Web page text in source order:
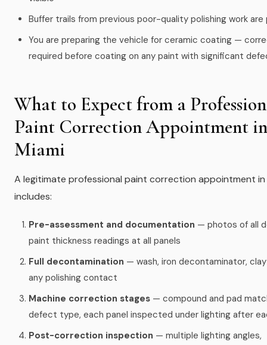
Buffer trails from previous poor-quality polishing work
You are preparing the vehicle for ceramic coating —
required before coating on any paint with significant
What to Expect from a
Paint Correction Appointment in
Miami
A legitimate professional paint correction appointment in
includes:
Pre-assessment and documentation — photos of all
paint thickness readings at all panels
Full decontamination — wash, iron decontaminator,
any polishing contact
Machine correction stages — compound and pad
defect type, each panel inspected under lighting after
Post-correction inspection — multiple lighting angles,